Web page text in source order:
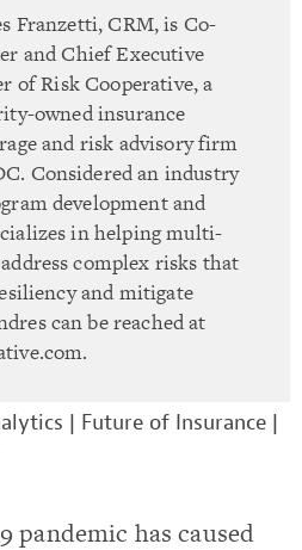
Franzetti, CRM, is Co-
and Chief Executive
of Risk Cooperative, a
owned insurance
and risk advisory firm
Considered an industry
development and
in helping multi-
complex risks that
and mitigate
can be reached at
.
| Future of Insurance |
pandemic has caused